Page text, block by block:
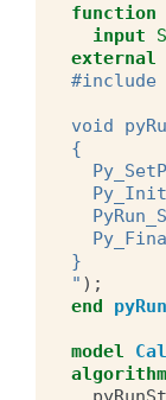
function
input
external
#include
void
{
}
" );
end
model
algorithm